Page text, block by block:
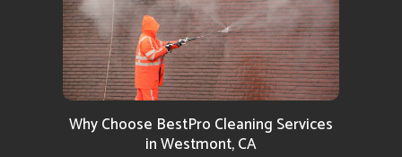
Why Choose BestPro Cleaning Services
in Westmont, CA